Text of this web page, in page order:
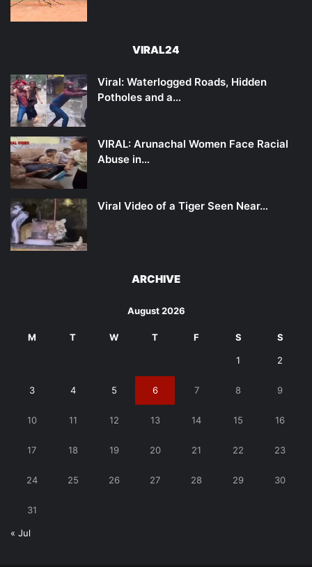
VIRAL24
Viral: Waterlogged Roads, Hidden
Potholes and a…
VIRAL: Arunachal Women Face Racial
Abuse in…
Viral Video of a Tiger Seen Near…
ARCHIVE
August 2026
M T W T F S S
1 2
3 4 5 6 7 8 9
10 11 12 13 14 15 16
17 18 19 20 21 22 23
24 25 26 27 28 29 30
31
« Jul